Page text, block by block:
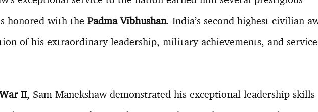
honored with the Padma Vibhushan. India’s second-highest civilian
of his extraordinary leadership, military achievements, and
II, Sam Manekshaw demonstrated his exceptional leadership skills